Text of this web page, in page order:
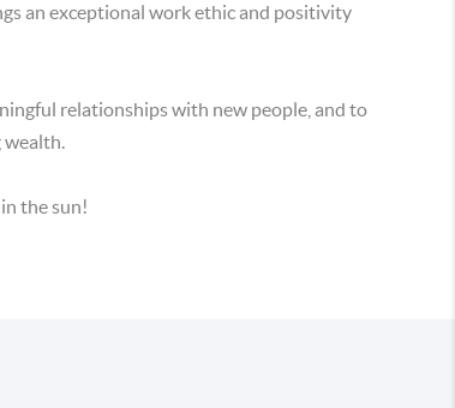
an exceptional work ethic and positivity
relationships with new people, and to
wealth.
the sun!